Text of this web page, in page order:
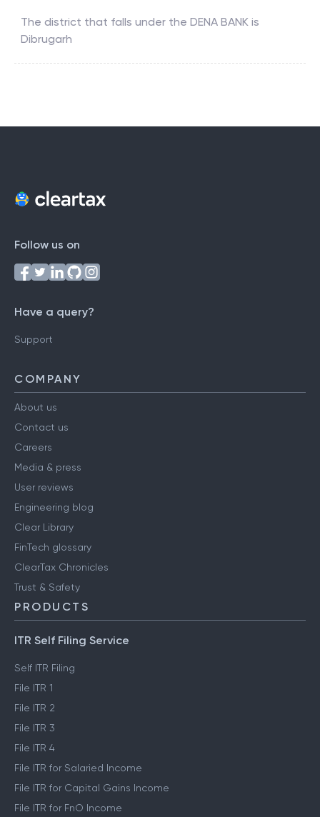
The district that falls under the DENA BANK is
Dibrugarh
Follow us on
Have a query?
Support
COMPANY
About us
Contact us
Careers
Media & press
User reviews
Engineering blog
Clear Library
FinTech glossary
ClearTax Chronicles
Trust & Safety
PRODUCTS
ITR Self Filing Service
Self ITR Filing
File ITR 1
File ITR 2
File ITR 3
File ITR 4
File ITR for Salaried Income
File ITR for Capital Gains Income
File ITR for FnO Income